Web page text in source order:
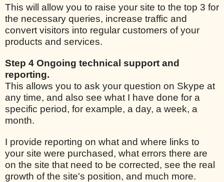
This will allow you to raise your site to the top 3 for
the necessary queries, increase traffic and
convert visitors into regular customers of your
products and services.
Step 4 Ongoing technical support and
reporting.
This allows you to ask your question on Skype at
any time, and also see what I have done for a
specific period, for example, a day, a week, a
month.
I provide reporting on what and where links to
your site were purchased, what errors there are
on the site that need to be corrected, see the real
growth of the site's position, and much more.